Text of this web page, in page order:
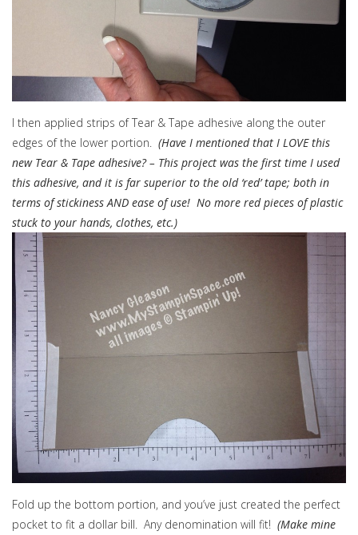
I then applied strips of Tear & Tape adhesive along the outer
edges of the lower portion. (Have I mentioned that I LOVE this
new Tear & Tape adhesive? – This project was the first time I used
this adhesive, and it is far superior to the old ‘red’ tape; both in
terms of stickiness AND ease of use! No more red pieces of plastic
stuck to your hands, clothes, etc.)
Fold up the bottom portion, and you’ve just created the perfect
pocket to fit a dollar bill. Any denomination will fit! (Make mine